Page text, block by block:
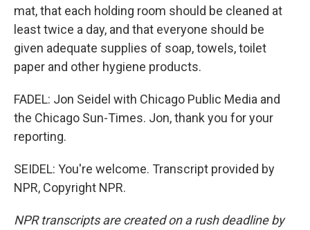
mat, that each holding room should be cleaned at
least twice a day, and that everyone should be
given adequate supplies of soap, towels, toilet
paper and other hygiene products.
FADEL: Jon Seidel with Chicago Public Media and
the Chicago Sun-Times. Jon, thank you for your
reporting.
SEIDEL: You're welcome. Transcript provided by
NPR, Copyright NPR.
NPR transcripts are created on a rush deadline by